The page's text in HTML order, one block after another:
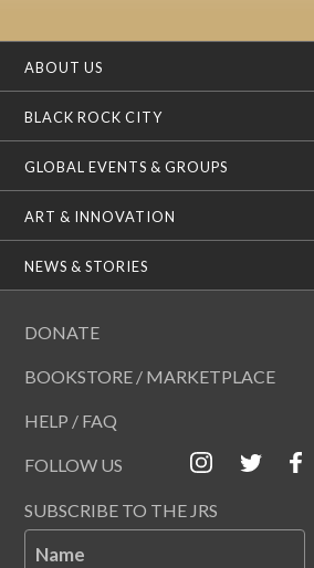
ABOUT US
BLACK ROCK CITY
GLOBAL EVENTS & GROUPS
ART & INNOVATION
NEWS & STORIES
DONATE
BOOKSTORE / MARKETPLACE
HELP / FAQ
FOLLOW US
SUBSCRIBE TO THE JRS
Name